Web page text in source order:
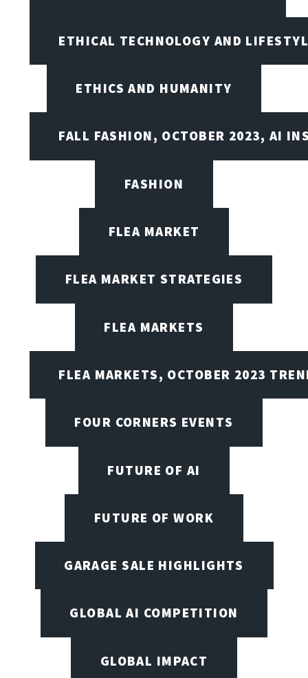
ETHICAL TECHNOLOGY AND
ETHICS AND HUMANITY
FALL FASHION, OCTOBER 2023, AI
FASHION
FLEA MARKET
FLEA MARKET STRATEGIES
FLEA MARKETS
FLEA MARKETS, OCTOBER 2023
FOUR CORNERS EVENTS
FUTURE OF AI
FUTURE OF WORK
GARAGE SALE HIGHLIGHTS
GLOBAL AI COMPETITION
GLOBAL IMPACT